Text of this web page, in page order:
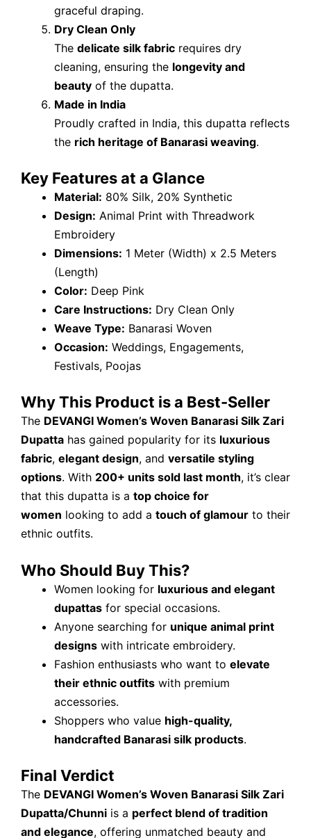
graceful draping.
Dry Clean Only
The delicate silk fabric requires dry
cleaning, ensuring the longevity and
beauty of the dupatta.
Made in India
Proudly crafted in India, this dupatta reflects
the rich heritage of Banarasi weaving.
Key Features at a Glance
Material: 80% Silk, 20% Synthetic
Design: Animal Print with Threadwork
Embroidery
Dimensions: 1 Meter (Width) x 2.5 Meters
(Length)
Color: Deep Pink
Care Instructions: Dry Clean Only
Weave Type: Banarasi Woven
Occasion: Weddings, Engagements,
Festivals, Poojas
Why This Product is a Best-Seller
The DEVANGI Women’s Woven Banarasi Silk Zari
Dupatta has gained popularity for its luxurious
fabric, elegant design, and versatile styling
options. With 200+ units sold last month, it’s clear
that this dupatta is a top choice for
women looking to add a touch of glamour to their
ethnic outfits.
Who Should Buy This?
Women looking for luxurious and elegant
dupattas for special occasions.
Anyone searching for unique animal print
designs with intricate embroidery.
Fashion enthusiasts who want to elevate
their ethnic outfits with premium
accessories.
Shoppers who value high-quality,
handcrafted Banarasi silk products.
Final Verdict
The DEVANGI Women’s Woven Banarasi Silk Zari
Dupatta/Chunni is a perfect blend of tradition
and elegance, offering unmatched beauty and